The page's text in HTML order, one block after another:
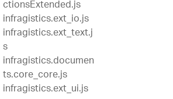
ctionsExtended.js
infragistics.ext_io.js
infragistics.ext_text.j
s
infragistics.documen
ts.core_core.js
infragistics.ext_ui.js